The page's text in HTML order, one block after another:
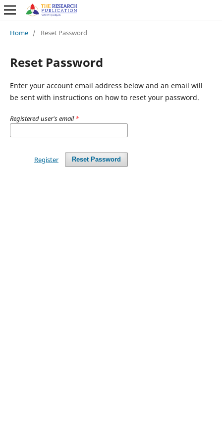
Home / Reset Password
Reset Password
Enter your account email address below and an email will
be sent with instructions on how to reset your password.
Registered user's email*
Reset Password
Register